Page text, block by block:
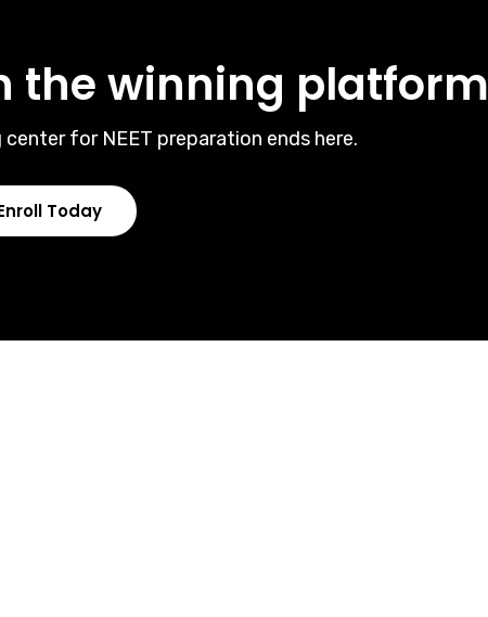
the winning platform
for NEET preparation ends here.
Today